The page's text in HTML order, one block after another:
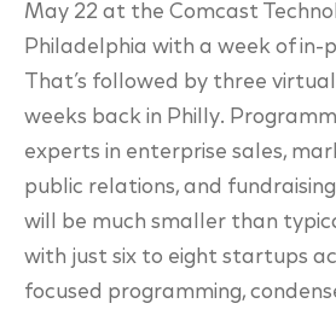
May 22 at the Comcast
Philadelphia with a week of in-
That’s followed by three
weeks back in Philly.
experts in enterprise sales,
public relations, and
will be much smaller than
with just six to eight startups
focused programming,